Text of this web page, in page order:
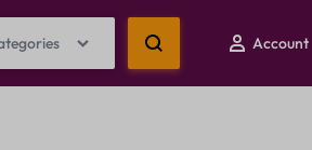
Shop Now
Account